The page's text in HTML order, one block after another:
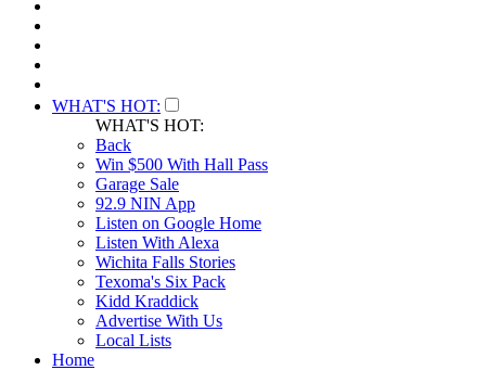
WHAT'S HOT:
WHAT'S HOT:
Back
Win $500 With Hall Pass
Garage Sale
92.9 NIN App
Listen on Google Home
Listen With Alexa
Wichita Falls Stories
Texoma's Six Pack
Kidd Kraddick
Advertise With Us
Local Lists
Home